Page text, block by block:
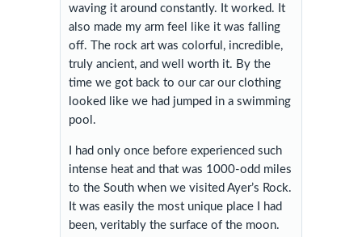
waving it around constantly. It worked. It
also made my arm feel like it was falling
off. The rock art was colorful, incredible,
truly ancient, and well worth it. By the
time we got back to our car our clothing
looked like we had jumped in a swimming
pool.
I had only once before experienced such
intense heat and that was 1000-odd miles
to the South when we visited Ayer’s Rock.
It was easily the most unique place I had
been, veritably the surface of the moon.